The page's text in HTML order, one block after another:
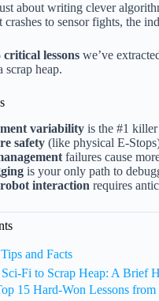
about writing clever
to sensor fights, the
critical lessons we’ve
scrap heap.
variability is the #1
safety (like physical E-
failures cause
is your only path to
interaction requires
and Facts
Fi to Scrap Heap: A Brief
15 Hard-Won Lessons